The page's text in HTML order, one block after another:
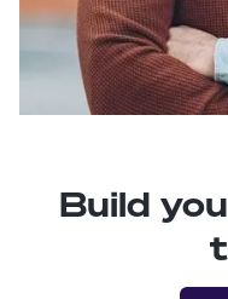
Build